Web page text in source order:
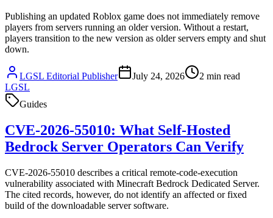
Publishing an updated Roblox game does not immediately remove
players from servers running an older version. Without a restart,
players transition to the new version as older servers empty and shut
down.
LGSL Editorial Publisher July 24, 2026 2 min read
LGSL
Guides
CVE-2026-55010: What Self-Hosted
Bedrock Server Operators Can Verify
CVE-2026-55010 describes a critical remote-code-execution
vulnerability associated with Minecraft Bedrock Dedicated Server.
The cited records, however, do not identify an affected or fixed
build of the downloadable server software.